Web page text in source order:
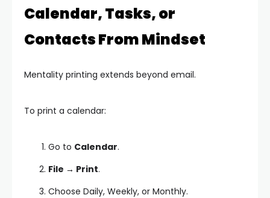
Calendar, Tasks, or
Contacts From Mindset
Mentality printing extends beyond email.
To print a calendar:
Go to Calendar.
File → Print.
Choose Daily, Weekly, or Monthly.